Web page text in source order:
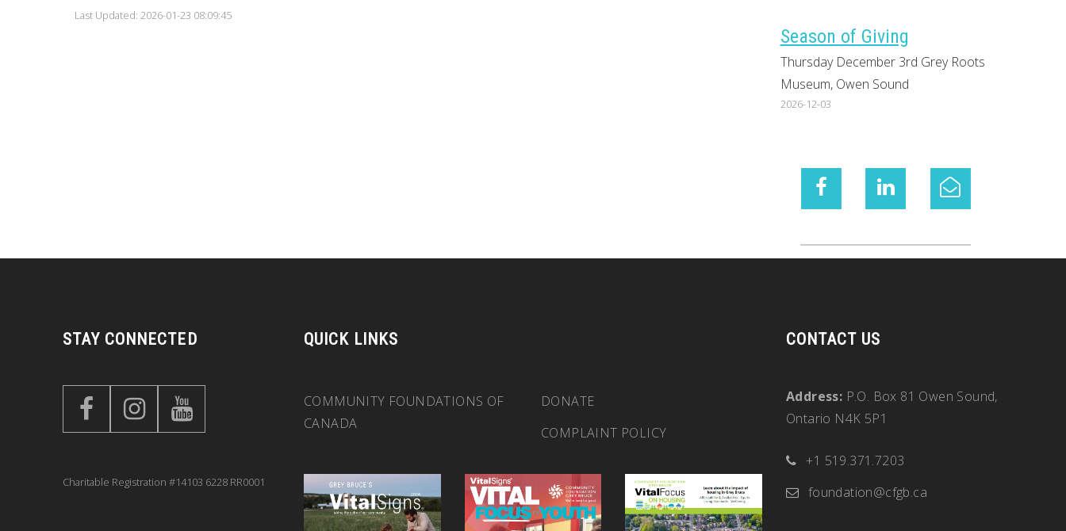
Last Updated: 2026-01-23 08:09:45
Season of Giving
Thursday December 3rd Grey Roots
Museum, Owen Sound
2026-12-03
STAY CONNECTED
Charitable Registration #14103 6228 RR0001
QUICK LINKS
COMMUNITY FOUNDATIONS OF
CANADA
DONATE
COMPLAINT POLICY
CONTACT US
Address: P.O. Box 81 Owen Sound,
Ontario N4K 5P1
+1 519.371.7203
foundation@cfgb.ca